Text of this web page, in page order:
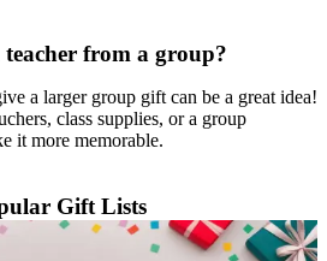
from a group?
a larger group gift can be a great idea!
class supplies, or a group
it more memorable.
Gift Lists